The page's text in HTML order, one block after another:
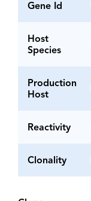
Gene Id
Host
Species
Production
Host
Reactivity
Clonality